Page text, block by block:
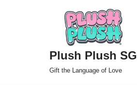
Plush Plush SG
Gift the Language of Love